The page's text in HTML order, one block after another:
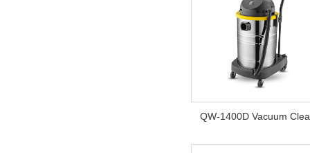
QW-1400D Vacuum